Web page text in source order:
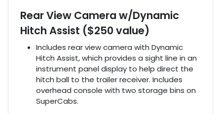
Rear View Camera w/Dynamic
Hitch Assist ($250 value)
Includes rear view camera with Dynamic
Hitch Assist, which provides a sight line in an
instrument panel display to help direct the
hitch ball to the trailer receiver. Includes
overhead console with two storage bins on
SuperCabs.